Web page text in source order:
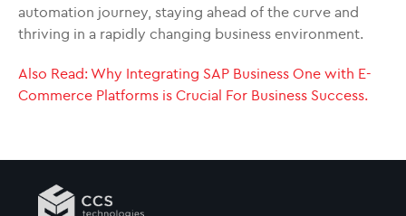
automation journey, staying ahead of the curve and
thriving in a rapidly changing business environment.
Also Read: Why Integrating SAP Business One with E-
Commerce Platforms is Crucial For Business Success.